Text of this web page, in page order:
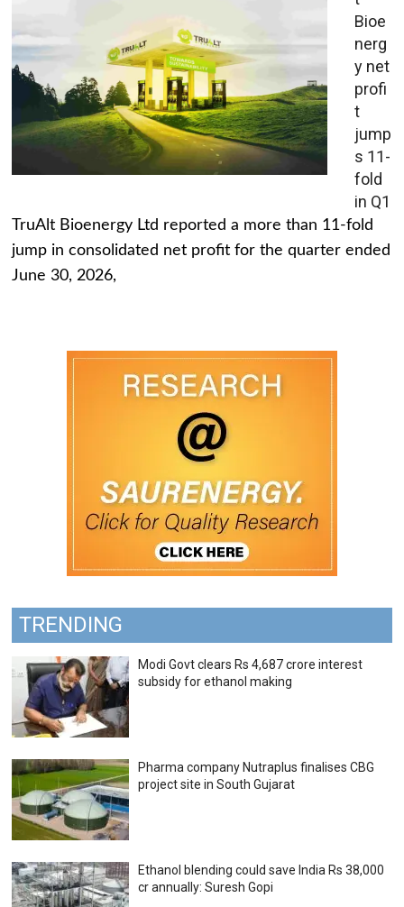
Bioe
nerg
y net
profi
t
jump
s 11-
fold
in Q1
TruAlt Bioenergy Ltd reported a more than 11-fold
jump in consolidated net profit for the quarter ended
June 30, 2026,
TRENDING
Modi Govt clears Rs 4,687 crore interest
subsidy for ethanol making
Pharma company Nutraplus finalises CBG
project site in South Gujarat
Ethanol blending could save India Rs 38,000
cr annually: Suresh Gopi